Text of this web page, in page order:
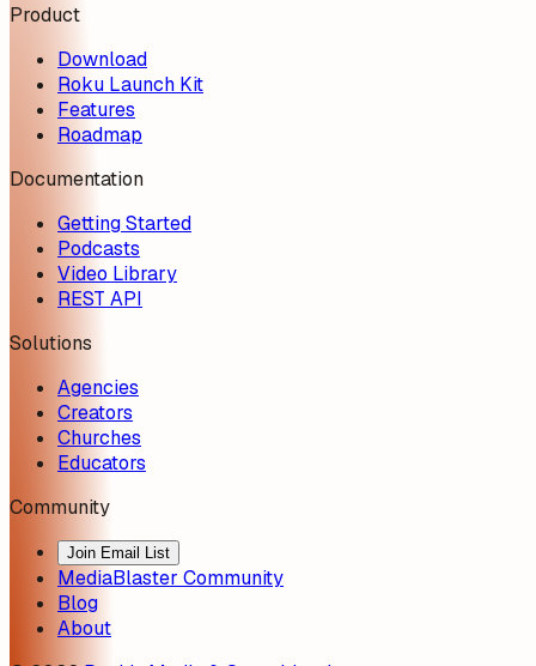
Product
Download
Roku Launch Kit
Features
Roadmap
Documentation
Getting Started
Podcasts
Video Library
REST API
Solutions
Agencies
Creators
Churches
Educators
Community
Join Email List
MediaBlaster Community
Blog
About